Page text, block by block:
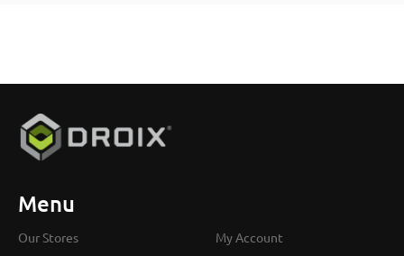
Menu
Our Stores My Account